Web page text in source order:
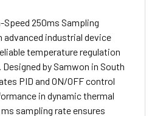
Speed 250ms Sampling
advanced industrial device
temperature regulation
by Samwon in South
PID and ON/OFF control
in dynamic thermal
sampling rate ensures